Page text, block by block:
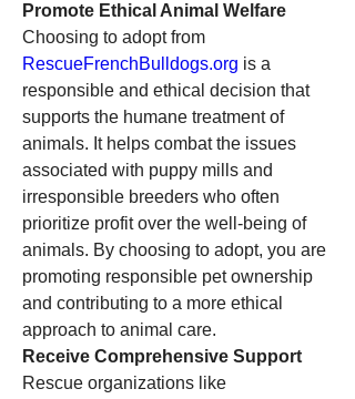
Promote Ethical Animal Welfare
RescueFrenchBulldogs.org is a
responsible and ethical decision that
supports the humane treatment of
animals. It helps combat the issues
associated with puppy mills and
irresponsible breeders who often
prioritize profit over the well-being of
animals. By choosing to adopt, you are
promoting responsible pet ownership
and contributing to a more ethical
approach to animal care.
Receive Comprehensive Support